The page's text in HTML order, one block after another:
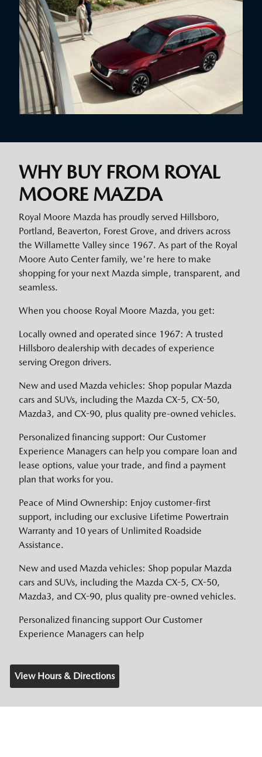
WHY BUY FROM ROYAL
MOORE MAZDA
Royal Moore Mazda has proudly served Hillsboro,
Portland, Beaverton, Forest Grove, and drivers across
the Willamette Valley since 1967. As part of the Royal
Moore Auto Center family, we're here to make
shopping for your next Mazda simple, transparent, and
seamless.
When you choose Royal Moore Mazda, you get:
Locally owned and operated since 1967: A trusted
Hillsboro dealership with decades of experience
serving Oregon drivers.
New and used Mazda vehicles: Shop popular Mazda
cars and SUVs, including the Mazda CX-5, CX-50,
Mazda3, and CX-90, plus quality pre-owned vehicles.
Personalized financing support: Our Customer
Experience Managers can help you compare loan and
lease options, value your trade, and find a payment
plan that works for you.
Peace of Mind Ownership: Enjoy customer-first
support, including our exclusive Lifetime Powertrain
Warranty and 10 years of Unlimited Roadside
Assistance.
New and used Mazda vehicles: Shop popular Mazda
cars and SUVs, including the Mazda CX-5, CX-50,
Mazda3, and CX-90, plus quality pre-owned vehicles.
Personalized financing support Our Customer
Experience Managers can help
View Hours & Directions